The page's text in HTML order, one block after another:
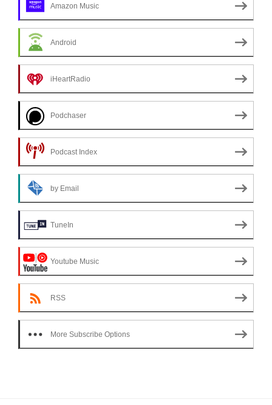
Amazon Music
Android
iHeartRadio
Podchaser
Podcast Index
by Email
TuneIn
Youtube Music
RSS
More Subscribe Options